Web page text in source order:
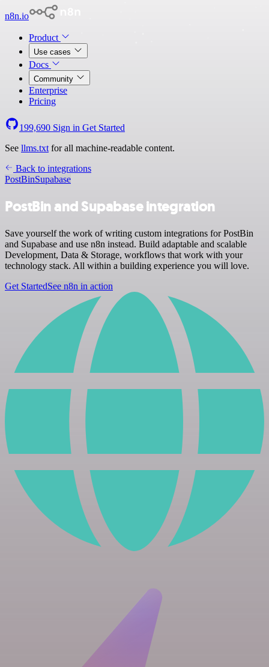
n8n.io
Product
Use cases
Docs
Community
Enterprise
Pricing
199,690 Sign in Get Started
See llms.txt for all machine-readable content.
Back to integrations
PostBinSupabase
PostBin and Supabase integration
Save yourself the work of writing custom integrations for PostBin
and Supabase and use n8n instead. Build adaptable and scalable
Development, Data & Storage, workflows that work with your
technology stack. All within a building experience you will love.
Get StartedSee n8n in action